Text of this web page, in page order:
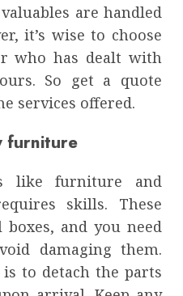
are handled
it’s wise to choose
who has dealt with
So get a quote
services offered.
furniture
like furniture and
skills. These
and you need
damaging them.
to detach the parts